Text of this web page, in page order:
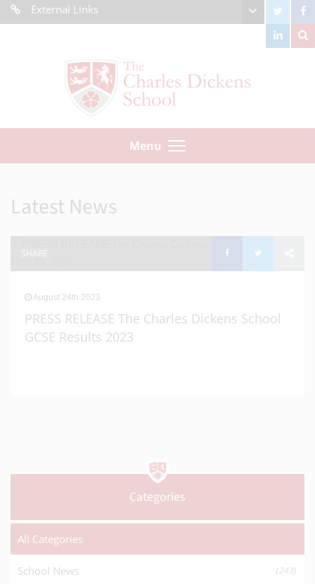
External Links
Menu
Latest News
SHARE
August 24th 2023
PRESS RELEASE The Charles Dickens School
GCSE Results 2023
Categories
All Categories
School News (243)